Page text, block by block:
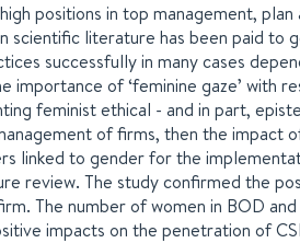
positions in top management,
literature has been paid to
successfully in many cases
importance of ‘feminine gaze’ with
feminist ethical - and in part,
of firms, then the impact
linked to gender for the
review. The study confirmed the
The number of women in BOD
impacts on the penetration of